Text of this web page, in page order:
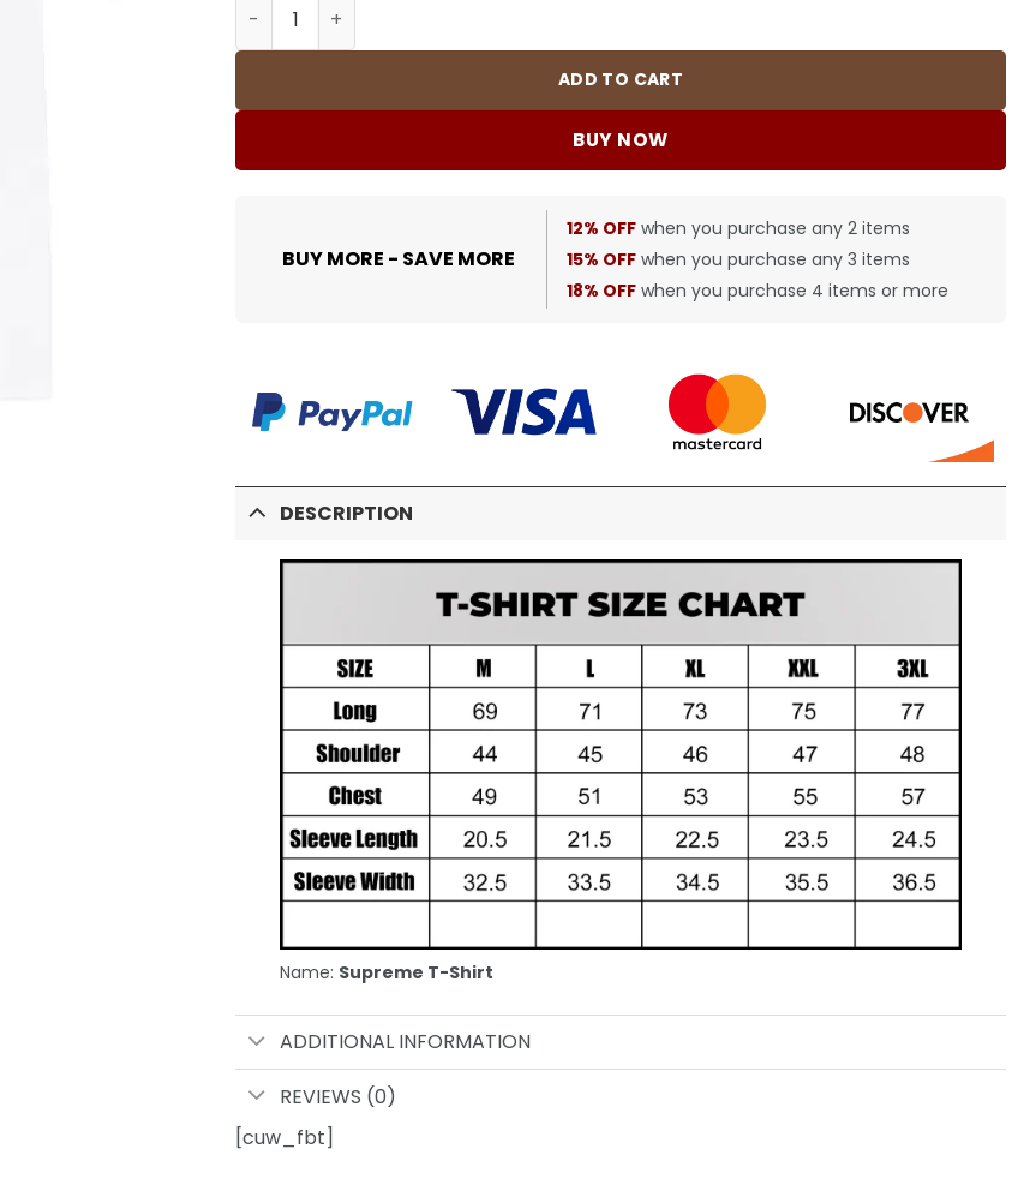
ADD TO CART
BUY NOW
BUY MORE - SAVE MORE
12% OFF when you purchase any 2 items
15% OFF when you purchase any 3 items
18% OFF when you purchase 4 items or more
DESCRIPTION
Name: Supreme T-Shirt
ADDITIONAL INFORMATION
REVIEWS (0)
[cuw_fbt]